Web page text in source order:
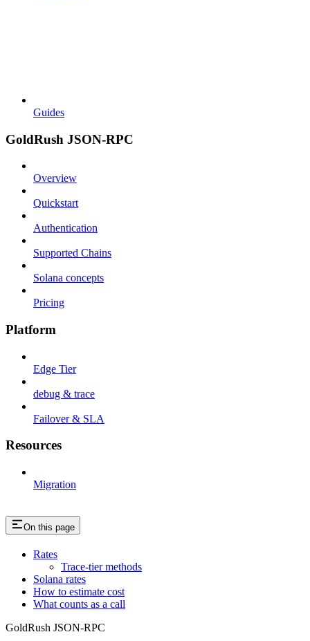
Guides
GoldRush JSON-RPC
Overview
Quickstart
Authentication
Supported Chains
Solana concepts
Pricing
Platform
Edge Tier
debug & trace
Failover & SLA
Resources
Migration
On this page
Rates
Trace-tier methods
Solana rates
How to estimate cost
What counts as a call
GoldRush JSON-RPC